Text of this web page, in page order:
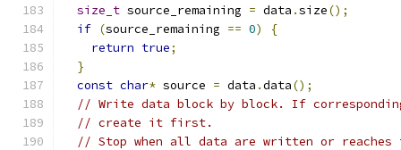
size_t source_remaining = data .size();
if (source_remaining == 0)
{
return true;
}
const char* source = data .data();
// Write data block by block. If
// create it first.
// Stop when all data are written or